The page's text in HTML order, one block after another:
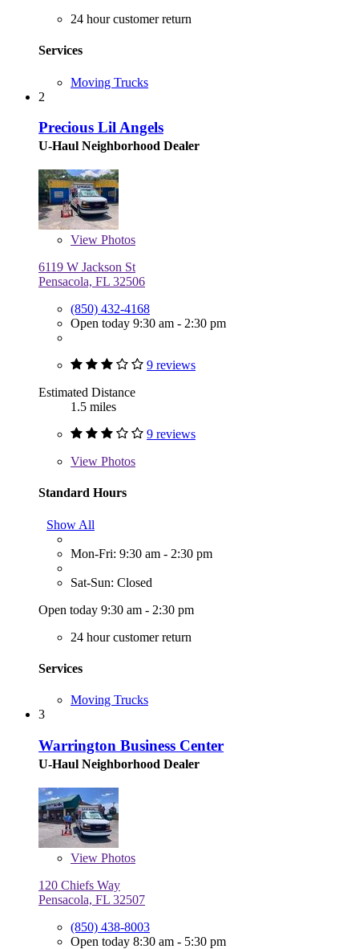
24 hour customer return
Services
Moving Trucks
2
Precious Lil Angels
U-Haul Neighborhood Dealer
View Photos
6119 W Jackson St
Pensacola, FL 32506
(850) 432-4168
Open today 9:30 am - 2:30 pm
9 reviews
Estimated Distance
1.5 miles
9 reviews
View Photos
Standard Hours
Show All
Mon-Fri: 9:30 am - 2:30 pm
Sat-Sun: Closed
Open today 9:30 am - 2:30 pm
24 hour customer return
Services
Moving Trucks
3
Warrington Business Center
U-Haul Neighborhood Dealer
View Photos
120 Chiefs Way
Pensacola, FL 32507
(850) 438-8003
Open today 8:30 am - 5:30 pm